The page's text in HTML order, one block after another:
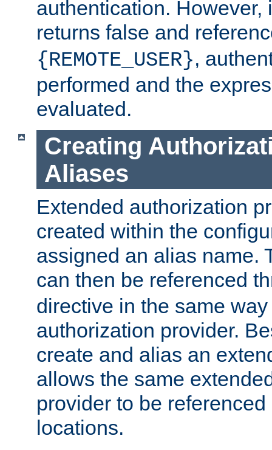
authentication. However,
returns false and
{REMOTE_USER},
performed and the
evaluated.
Creating
Aliases
Extended authorization
created within the
assigned an alias name.
can then be referenced
directive in the same
authorization provider.
create and alias an
allows the same
provider to be
locations.